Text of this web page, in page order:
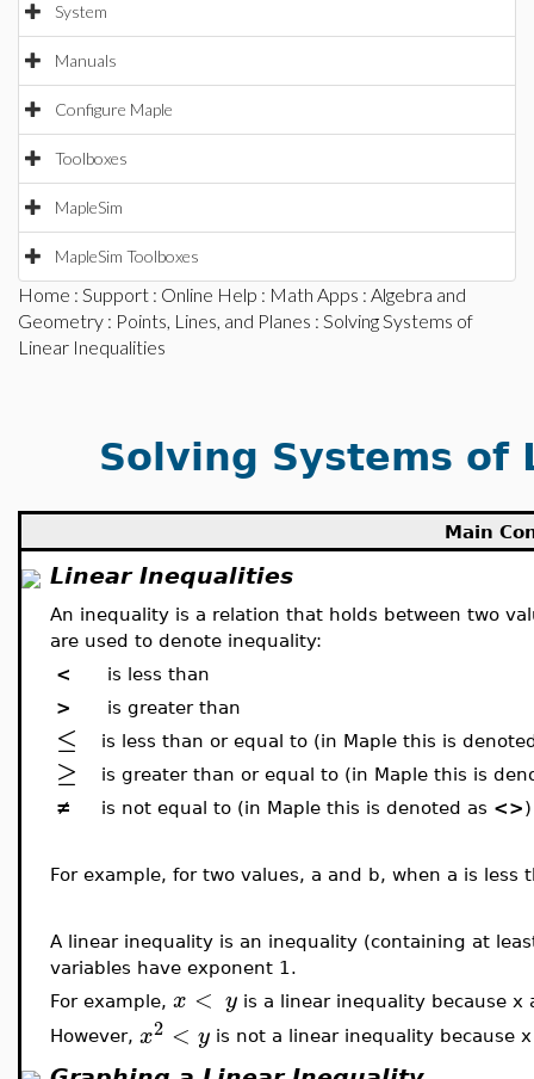
System
Manuals
Configure Maple
Toolboxes
MapleSim
MapleSim Toolboxes
Home : Support : Online Help : Math Apps : Algebra and
Geometry : Points, Lines, and Planes : Solving Systems of
Linear Inequalities
Solving Systems
Main
Linear Inequalities
An inequality is a relation that holds between two
are used to denote inequality:
<
is less than
>
is greater than
≤ is less than or equal to (in Maple this is
≥
is greater than or equal to (in Maple this is
≠
is not equal to (in Maple this is denoted as <>)
For example, for two values, a and b, when a is
A linear inequality is an inequality (containing at
variables have exponent 1.
For example, x < y is a linear inequality because x
However, x2 < y is not a linear inequality because